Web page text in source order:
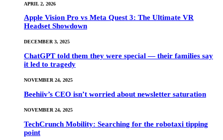
APRIL 2, 2026
Apple Vision Pro vs Meta Quest 3: The Ultimate VR
Headset Showdown
DECEMBER 3, 2025
ChatGPT told them they were special — their families say
it led to tragedy
NOVEMBER 24, 2025
Beehiiv’s CEO isn’t worried about newsletter saturation
NOVEMBER 24, 2025
TechCrunch Mobility: Searching for the robotaxi tipping
point